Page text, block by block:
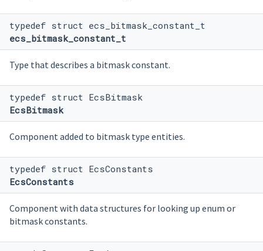
typedef struct ecs_bitmask_constant_t
ecs_bitmask_constant_t
Type that describes a bitmask constant.
typedef struct EcsBitmask
EcsBitmask
Component added to bitmask type entities.
typedef struct EcsConstants
EcsConstants
Component with data structures for looking up enum or
bitmask constants.